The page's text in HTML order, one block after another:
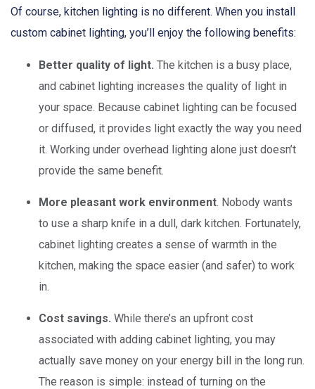
Of course, kitchen lighting is no different. When you install
custom cabinet lighting, you’ll enjoy the following benefits:
Better quality of light. The kitchen is a busy place,
and cabinet lighting increases the quality of light in
your space. Because cabinet lighting can be focused
or diffused, it provides light exactly the way you need
it. Working under overhead lighting alone just doesn’t
provide the same benefit.
More pleasant work environment. Nobody wants
to use a sharp knife in a dull, dark kitchen. Fortunately,
cabinet lighting creates a sense of warmth in the
kitchen, making the space easier (and safer) to work
in.
Cost savings. While there’s an upfront cost
associated with adding cabinet lighting, you may
actually save money on your energy bill in the long run.
The reason is simple: instead of turning on the